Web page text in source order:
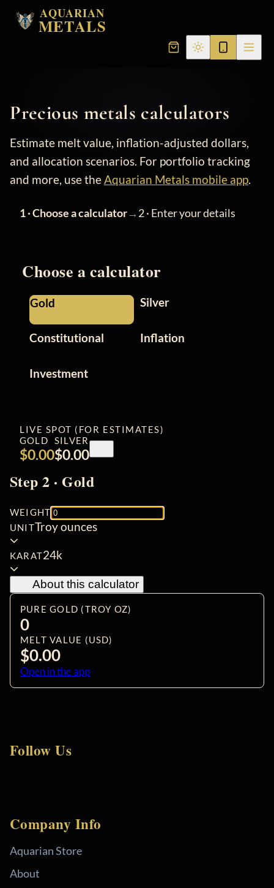
AQUARIAN
METALS
Precious metals calculators
Estimate melt value, inflation-adjusted dollars,
and allocation scenarios. For portfolio tracking
and more, use theAquarian Metals mobile app.
1 · Choose a calculator→2 · Enter your details
Choose a calculator
Gold Silver
Constitutional Inflation
Investment
LIVE SPOT (FOR ESTIMATES)
GOLD
$0.00
SILVER
$0.00
spot
Step 2 · Gold
WEIGHT
UNITTroy ounces
KARAT24k
About this calculator
PURE GOLD (TROY OZ)
0
MELT VALUE (USD)
$0.00
Open in the app
Follow Us
Company Info
Aquarian Store
About